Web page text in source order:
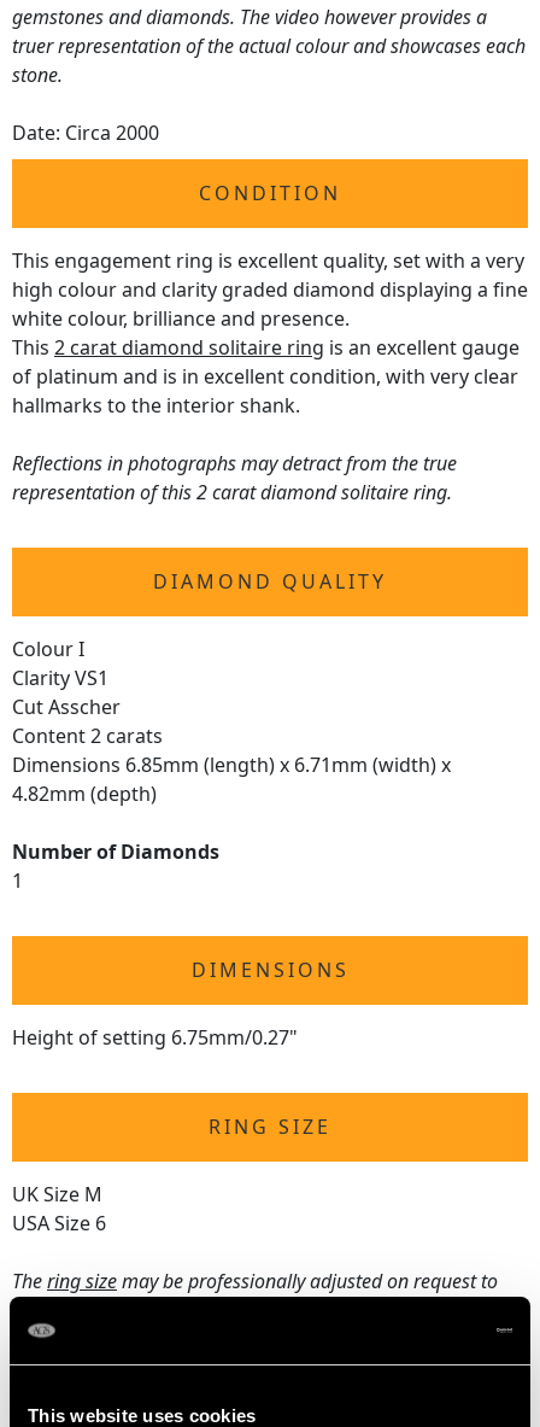
This website uses cookies
gemstones and diamonds. The video however provides a
truer representation of the actual colour and showcases each
stone.
Date: Circa 2000
CONDITION
This engagement ring is excellent quality, set with a very
high colour and clarity graded diamond displaying a fine
white colour, brilliance and presence.
This 2 carat diamond solitaire ring is an excellent gauge
of platinum and is in excellent condition, with very clear
hallmarks to the interior shank.
Reflections in photographs may detract from the true
representation of this 2 carat diamond solitaire ring.
DIAMOND QUALITY
Colour I
Clarity VS1
Cut Asscher
Content 2 carats
Dimensions 6.85mm (length) x 6.71mm (width) x
4.82mm (depth)
Number of Diamonds
1
DIMENSIONS
Height of setting 6.75mm/0.27"
RING SIZE
UK Size M
USA Size 6
Thering sizemay be professionally adjusted on request to